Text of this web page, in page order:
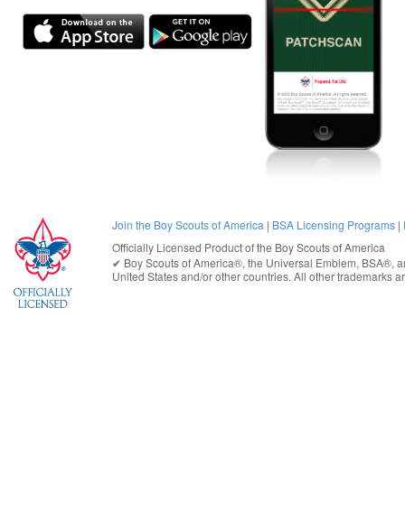
Join the Boy Scouts of America | BSA Licensing Programs |
Officially Licensed Product of the Boy Scouts of America
✔︎ Boy Scouts of America®, the Universal Emblem, BSA®,
United Statesand/or other countries. All other trademarks